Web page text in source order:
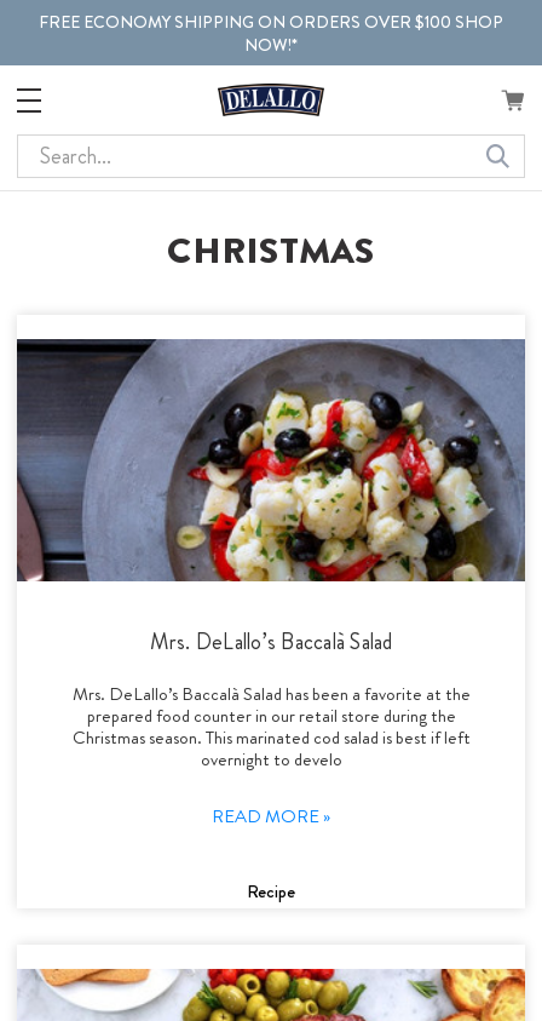
FREE ECONOMY SHIPPING ON ORDERS OVER $100 SHOP
NOW!*
Search
CHRISTMAS
Mrs. DeLallo’s Baccalà Salad
Mrs. DeLallo’s Baccalà Salad has been a favorite at the
prepared food counter in our retail store during the
Christmas season. This marinated cod salad is best if left
overnight to develo
READ MORE »
Recipe